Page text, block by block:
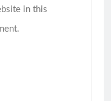
in this